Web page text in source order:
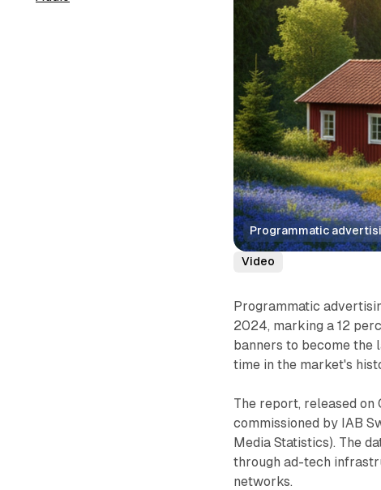
Programmatic
Video
Programmatic
2024, marking a 12
banners to become
time in the market's
The report, released on
commissioned by IAB
Media Statistics). The
through ad-tech
networks.